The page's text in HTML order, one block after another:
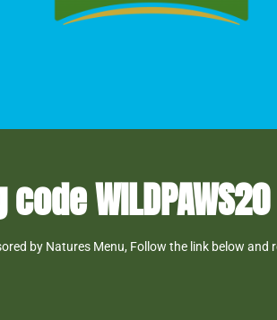
WILDPAWS20
by Natures Menu, Follow the link below and